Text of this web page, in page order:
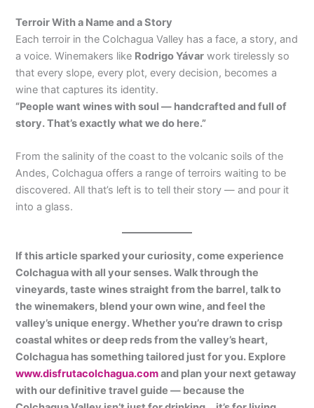
Terroir With a Name and a Story
Each terroir in the Colchagua Valley has a face, a story, and
a voice. Winemakers like Rodrigo Yávar work tirelessly so
that every slope, every plot, every decision, becomes a
wine that captures its identity.
“People want wines with soul — handcrafted and full of
story. That’s exactly what we do here.”
From the salinity of the coast to the volcanic soils of the
Andes, Colchagua offers a range of terroirs waiting to be
discovered. All that’s left is to tell their story — and pour it
into a glass.
If this article sparked your curiosity, come experience
Colchagua with all your senses. Walk through the
vineyards, taste wines straight from the barrel, talk to
the winemakers, blend your own wine, and feel the
valley’s unique energy. Whether you’re drawn to crisp
coastal whites or deep reds from the valley’s heart,
Colchagua has something tailored just for you. Explore
www.disfrutacolchagua.comand plan your next getaway
with our definitive travel guide — because the